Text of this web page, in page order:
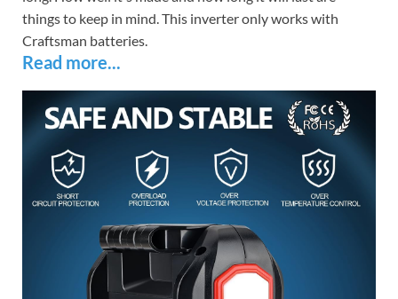
things to keep in mind. This inverter only works with
Craftsman batteries.
Read more...